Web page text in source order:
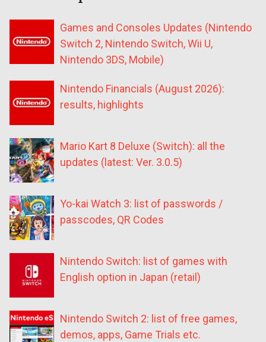
Games and Consoles Updates (Nintendo
Switch 2, Nintendo Switch, Wii U,
Nintendo 3DS, Mobile)
Nintendo Financials (August 2026):
results, highlights
Mario Kart 8 Deluxe (Switch): all the
updates (latest: Ver. 3.0.5)
Yo-kai Watch 3: list of passwords /
passcodes, QR Codes
Nintendo Switch: list of games with
English option in Japan (retail)
Nintendo Switch 2: list of free games,
demos, apps, Game Trials etc.